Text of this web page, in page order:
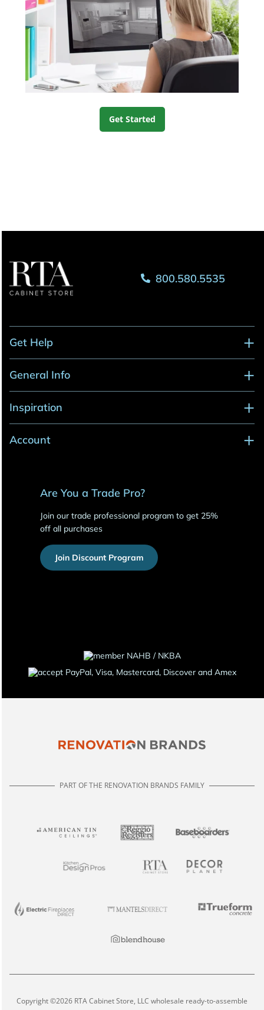
Get Started
800.580.5535
Get Help
General Info
Inspiration
Account
Are You a Trade Pro?
Join our trade professional program to get 25%
off all purchases
Join Discount Program
PART OF THE RENOVATION BRANDS FAMILY
Copyright ©2026 RTA Cabinet Store, LLC wholesale ready-to-assemble